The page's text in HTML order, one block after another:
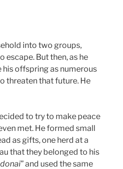
into two groups,
escape. But then, as he
his offspring as numerous
threaten that future. He
to try to make peace
met. He formed small
as gifts, one herd at a
that they belonged to his
” and used the same